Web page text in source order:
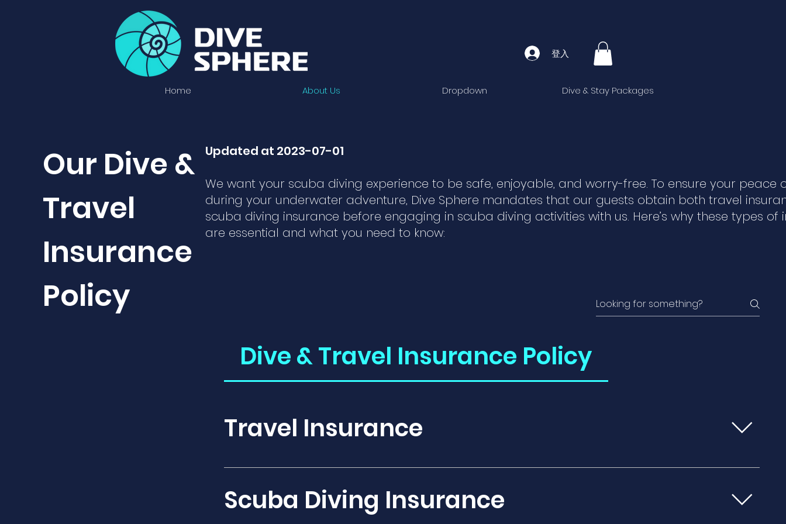
登入
Home About Us Dropdown Dive & Stay Packages
Our Dive &
Travel
Insurance
Policy
Updated at 2023-07-01
We want your scuba diving experience to be safe, enjoyable, and worry-free. To ensure your peace
during your underwater adventure, Dive Sphere mandates that our guests obtain both travel
scuba diving insurance before engaging in scuba diving activities with us. Here’s why these types of
are essential and what you need to know:
Dive & Travel Insurance Policy
Travel Insurance
Coverage: Travel insurance provides protection against unexpected events that could
emergencies while traveling to and from your destination. Medical Coverage: It may also
cover medical expenses incurred during your trip, including emergency medical treatments,
Scuba Diving Insurance